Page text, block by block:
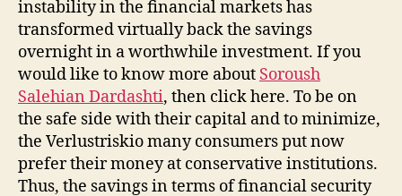
instability in the financial markets has
transformed virtually back the savings
overnight in a worthwhile investment. If you
would like to know more about Soroush
Salehian Dardashti, then click here. To be on
the safe side with their capital and to minimize,
the Verlustriskio many consumers put now
prefer their money at conservative institutions.
Thus, the savings in terms of financial security